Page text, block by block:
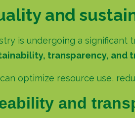
and
is undergoing a
transparency, and
optimize resource use,
and